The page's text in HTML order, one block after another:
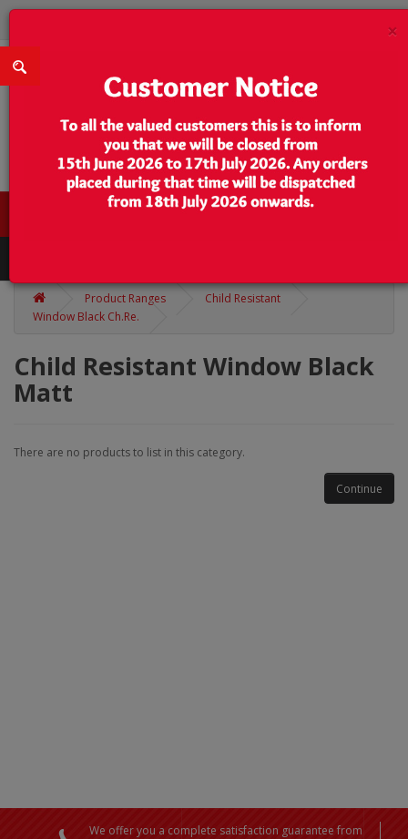
0 item(s) - $0.00
Product Ranges
Child Resistant
Window Black Ch.Re.
Child Resistant Window Black
Matt
There are no products to list in this category.
Continue
We offer you a complete satisfaction guarantee from
×